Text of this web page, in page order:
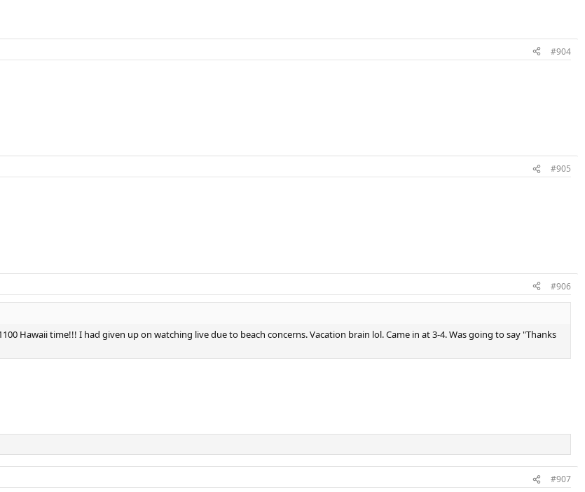
#904
#905
#906
Hawaii time!!! I had given up on watching live due to beach concerns. Vacation brain lol. Came in at 3-4. Was going to say "Thanks
#907